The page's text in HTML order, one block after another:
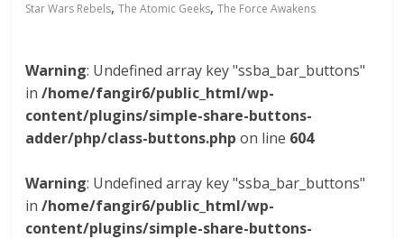
Star Wars Rebels,The Atomic Geeks,The Force Awakens
Warning: Undefined array key "ssba_bar_buttons"
in/home/fangir6/public_html/wp-
content/plugins/simple-share-buttons-
adder/php/class-buttons.php on line 604
Warning: Undefined array key "ssba_bar_buttons"
in/home/fangir6/public_html/wp-
content/plugins/simple-share-buttons-